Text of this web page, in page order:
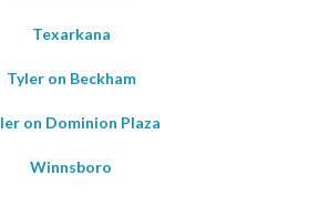
Texarkana
Tyler on Beckham
on Dominion Plaza
Winnsboro